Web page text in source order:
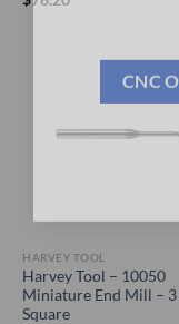
General
CNC
HARVEY TOOL
Harvey Tool – 10050
Miniature End Mill – 3
Square